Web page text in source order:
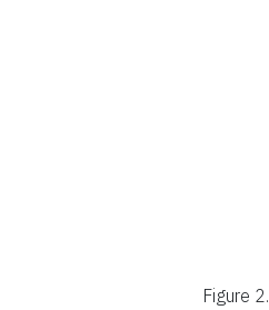
Figure 2.